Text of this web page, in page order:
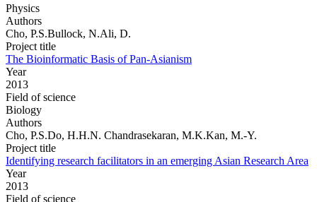
Physics
Authors
Cho, P.S.Bullock, N.Ali, D.
Project title
The Bioinformatic Basis of Pan-Asianism
Year
2013
Field of science
Biology
Authors
Cho, P.S.Do, H.H.N. Chandrasekaran, M.K.Kan, M.-Y.
Project title
Identifying research facilitators in an emerging Asian Research Area
Year
2013
Field of science